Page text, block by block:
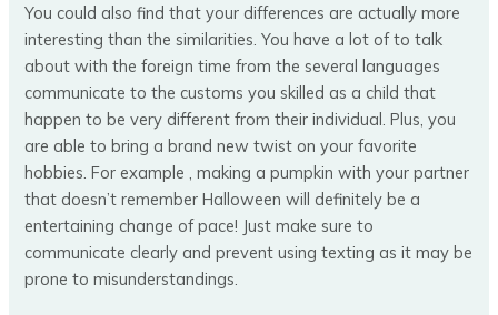
You could also find that your differences are actually more
interesting than the similarities. You have a lot of to talk
about with the foreign time from the several languages
communicate to the customs you skilled as a child that
happen to be very different from their individual. Plus, you
are able to bring a brand new twist on your favorite
hobbies. For example , making a pumpkin with your partner
that doesn’t remember Halloween will definitely be a
entertaining change of pace! Just make sure to
communicate clearly and prevent using texting as it may be
prone to misunderstandings.